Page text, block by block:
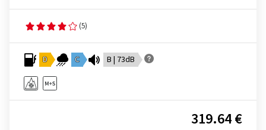
(5)
D C B | 73dB
319.64 €